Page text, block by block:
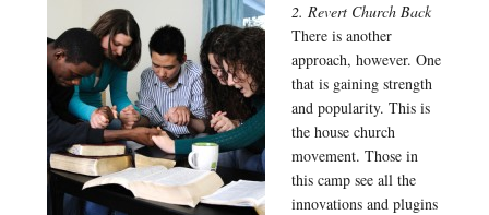
2. Revert Church Back
There is another
approach, however. One
that is gaining strength
and popularity. This is
the house church
movement. Those in
this camp see all the
innovations and plugins